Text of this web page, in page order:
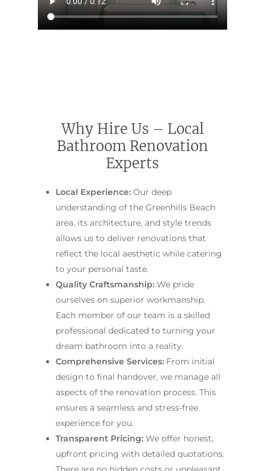
Why Hire Us – Local
Bathroom Renovation
Experts
Local Experience: Our deep
understanding of the Greenhills Beach
area, its architecture, and style trends
allows us to deliver renovations that
reflect the local aesthetic while catering
to your personal taste.
Quality Craftsmanship: We pride
ourselves on superior workmanship.
Each member of our team is a skilled
professional dedicated to turning your
dream bathroom into a reality.
Comprehensive Services: From initial
design to final handover, we manage all
aspects of the renovation process. This
ensures a seamless and stress-free
experience for you.
Transparent Pricing: We offer honest,
upfront pricing with detailed quotations.
INSPIRATION &
Contact Us